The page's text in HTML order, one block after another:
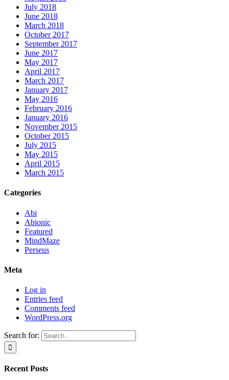
July 2018
June 2018
March 2018
October 2017
September 2017
June 2017
May 2017
April 2017
March 2017
January 2017
May 2016
February 2016
January 2016
November 2015
October 2015
July 2015
May 2015
April 2015
March 2015
Categories
Abi
Abionic
Featured
MindMaze
Perseus
Meta
Log in
Entries feed
Comments feed
WordPress.org
Search for:
Recent Posts